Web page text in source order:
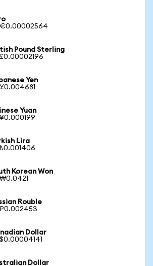
€0.00002564
Pound Sterling
Yen
Yuan
Lira
Korean Won
Rouble
₽0.002453
Dollar
Dollar